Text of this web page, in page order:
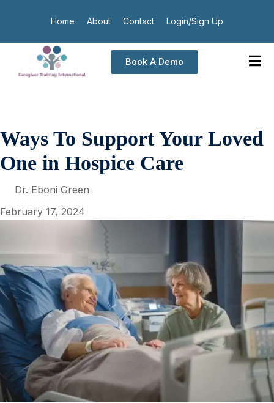
Home About Contact Login/Sign Up
Book A Demo
Ways To Support Your Loved
One in Hospice Care
Dr. Eboni Green
February 17, 2024